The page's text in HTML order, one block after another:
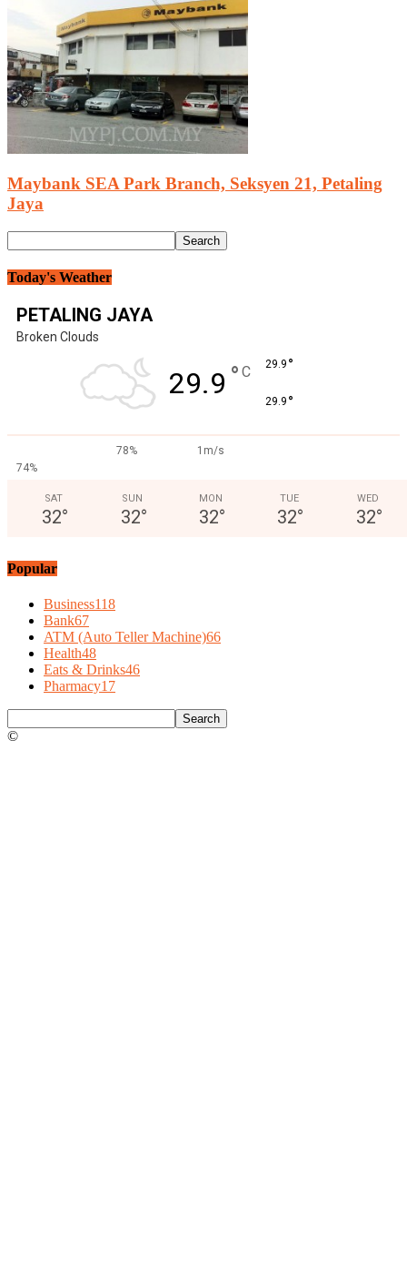
Maybank SEA Park Branch, Seksyen 21, Petaling
Jaya
Today's Weather
PETALING JAYA
Broken Clouds
29.9 ° C 29.9 °
29.9 °
78%
1m/s
74%
SAT
32°
SUN
32°
MON
32°
TUE
32°
WED
32°
Popular
Business118
Bank67
ATM (Auto Teller Machine)66
Health48
Eats & Drinks46
Pharmacy17
©